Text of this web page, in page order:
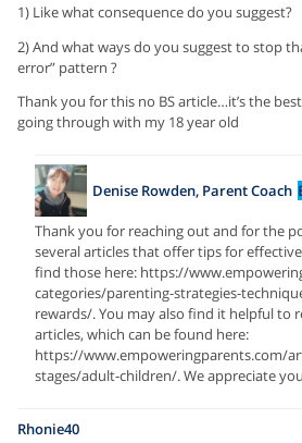
1) Like what consequence do you suggest?
2) And what ways do you suggest to stop
error” pattern ?
Thank you for this no BS article…it’s the best
going through with my 18 year old
Denise Rowden, Parent Coach
Thank you for reaching out and for the
several articles that offer tips for
find those here: https://
categories/parenting-strategies-
rewards/. You may also find it helpful to
articles, which can be found here:
https://www.empoweringparents.com/
stages/adult-children/. We appreciate
Rhonie40